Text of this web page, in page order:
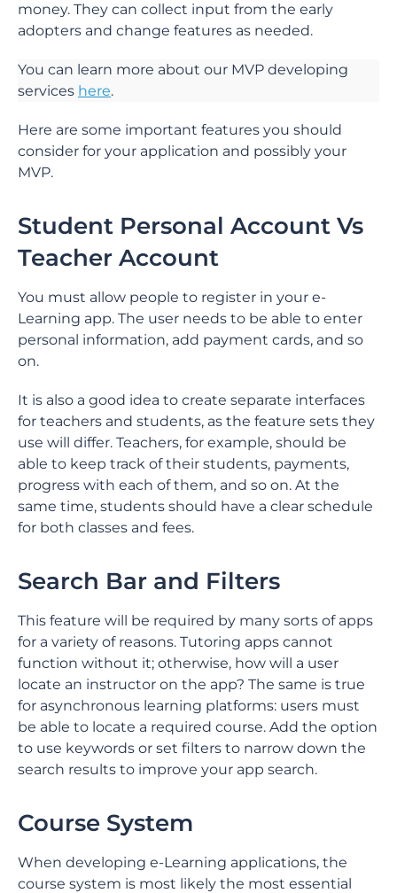
money. They can collect input from the early
adopters and change features as needed.
You can learn more about our MVP developing
services here.
Here are some important features you should
consider for your application and possibly your
MVP.
Student Personal Account Vs
Teacher Account
You must allow people to register in your e-
Learning app. The user needs to be able to enter
personal information, add payment cards, and so
on.
It is also a good idea to create separate interfaces
for teachers and students, as the feature sets they
use will differ. Teachers, for example, should be
able to keep track of their students, payments,
progress with each of them, and so on. At the
same time, students should have a clear schedule
for both classes and fees.
Search Bar and Filters
This feature will be required by many sorts of apps
for a variety of reasons. Tutoring apps cannot
function without it; otherwise, how will a user
locate an instructor on the app? The same is true
for asynchronous learning platforms: users must
be able to locate a required course. Add the option
to use keywords or set filters to narrow down the
search results to improve your app search.
Course System
When developing e-Learning applications, the
course system is most likely the most essential